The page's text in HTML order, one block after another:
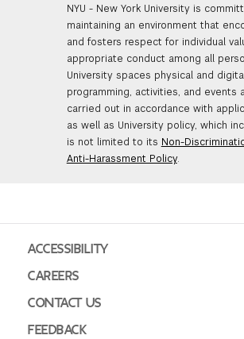
NYU - New York University is
maintaining an environment that
and fosters respect for individual
appropriate conduct among all
University spaces physical and
programming, activities, and events
carried out in accordance with
as well as University policy, which
is not limited to its Non-
Anti-Harassment Policy.
ACCESSIBILITY
CAREERS
CONTACT US
FEEDBACK